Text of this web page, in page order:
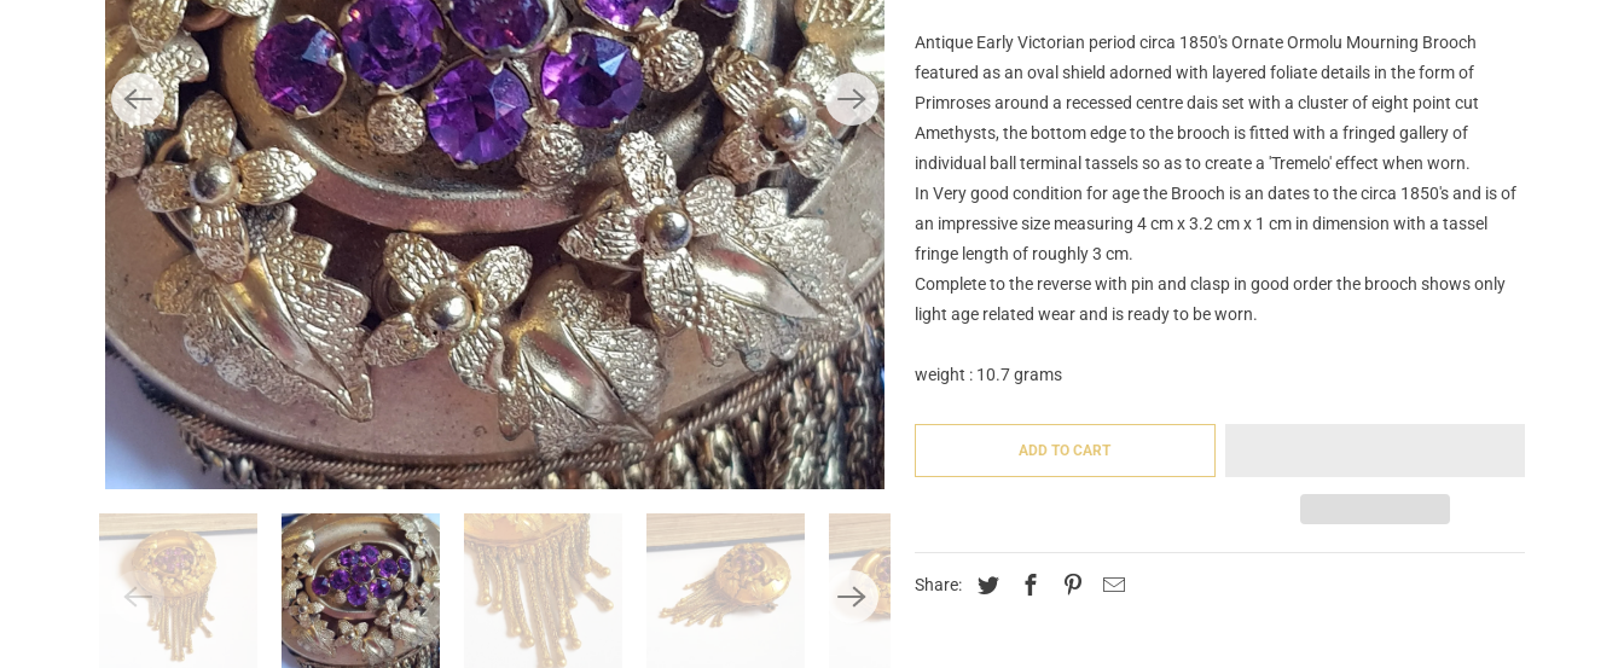
Antique Early Victorian period circa 1850's Ornate Ormolu Mourning Brooch
featured as an oval shield adorned with layered foliate details in the form of
Primroses around a recessed centre dais set with a cluster of eight point cut
Amethysts, the bottom edge to the brooch is fitted with a fringed gallery of
individual ball terminal tassels so as to create a 'Tremelo' effect when worn.
In Very good condition for age the Brooch is an dates to the circa 1850's and is of
an impressive size measuring 4 cm x 3.2 cm x 1 cm in dimension with a tassel
fringe length of roughly 3 cm.
Complete to the reverse with pin and clasp in good order the brooch shows only
light age related wear and is ready to be worn.
weight : 10.7 grams
ADD TO CART
Share: